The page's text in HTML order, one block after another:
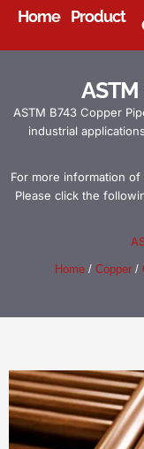
Home Product
ASTM B743 Copper
industrial
For more information
Please click the
Home / Copper /